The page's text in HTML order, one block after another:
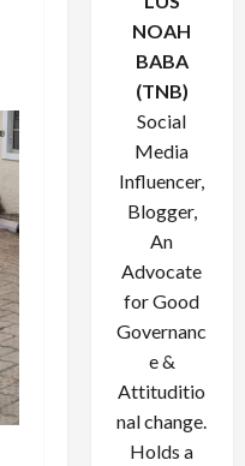
NOAH
BABA
(TNB)
Social
Media
Influencer,
Blogger,
An
Advocate
for Good
Governanc
e &
Attituditio
nal change.
Holds a